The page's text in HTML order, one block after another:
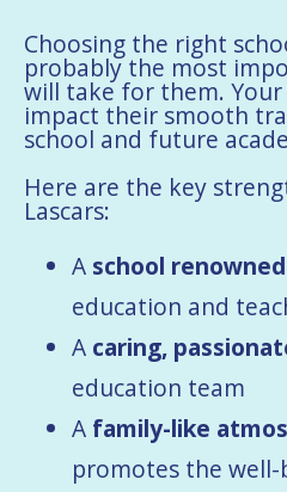
Choosing the right
probably the most
will take for them.
impact their smooth
school and future
Here are the key
Lascars:
A school renowned
education and
A caring,
education team
A family-like
promotes the